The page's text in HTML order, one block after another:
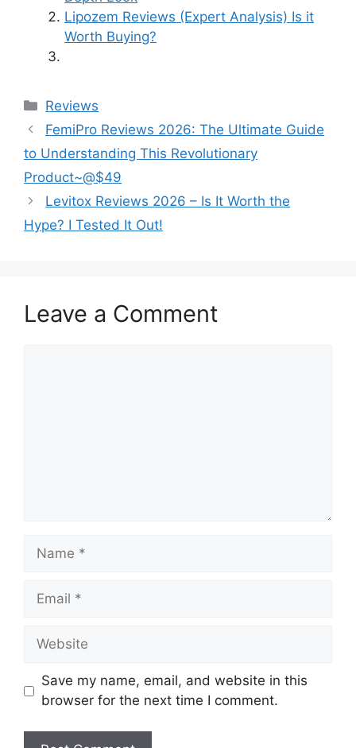
Lipozem Reviews (Expert Analysis) Is it
Worth Buying?
Categories
Reviews
FemiPro Reviews 2026: The Ultimate Guide
to Understanding This Revolutionary
Product~@$49
Levitox Reviews 2026 – Is It Worth the
Hype? I Tested It Out!
Leave a Comment
Name
Email
Website
Save my name, email, and website in this
browser for the next time I comment.